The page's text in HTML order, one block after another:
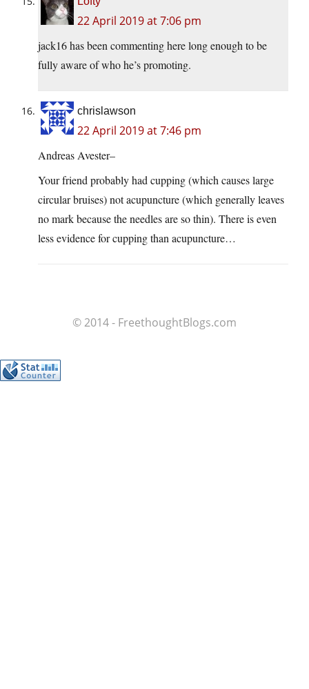
22 April 2019 at 7:06 pm
jack16 has been commenting here long enough to be
fully aware of who he’s promoting.
chrislawson
22 April 2019 at 7:46 pm
Andreas Avester–
Your friend probably had cupping (which causes large
circular bruises) not acupuncture (which generally leaves
no mark because the needles are so thin). There is even
less evidence for cupping than acupuncture…
© 2014 - FreethoughtBlogs.com